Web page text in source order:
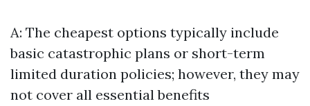
A: The cheapest options typically include
basic catastrophic plans or short-term
limited duration policies; however, they may
not cover all essential benefits